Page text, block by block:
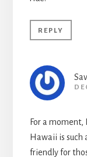
REPLY
For a moment,
Hawaii is such
friendly for